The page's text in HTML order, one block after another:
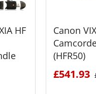
HF
Canon
(HFR50)
£541.93